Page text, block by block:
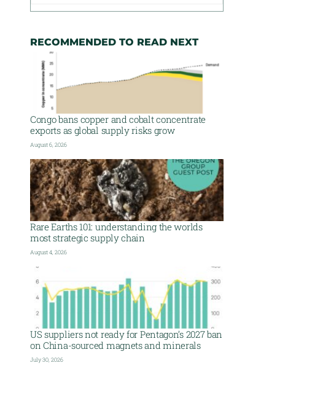
RECOMMENDED TO READ NEXT
Congo bans copper and cobalt concentrate
exports as global supply risks grow
August 6, 2026
Rare Earths 101: understanding the worlds
most strategic supply chain
August 4, 2026
US suppliers not ready for Pentagon’s 2027 ban
on China-sourced magnets and minerals
July 30, 2026